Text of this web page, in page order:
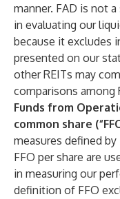
manner. FAD is not
in evaluating our
because it excludes
presented on our
other REITs may
comparisons among
Funds from
common share
measures defined
FFO per share are
in measuring our
definition of FFO